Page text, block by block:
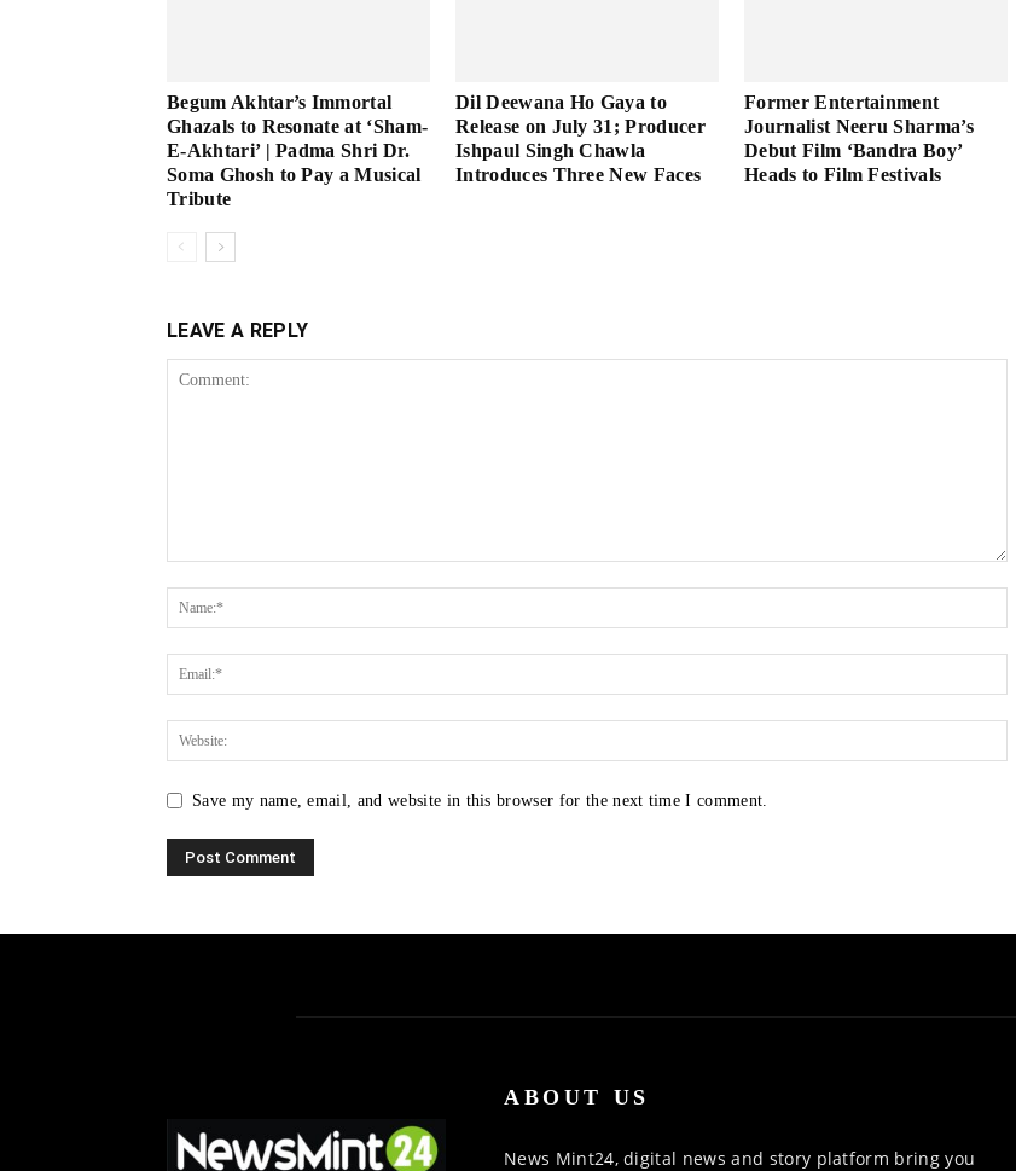
Begum Akhtar’s Immortal
Ghazals to Resonate at ‘Sham-
E-Akhtari’ | Padma Shri Dr.
Soma Ghosh to Pay a Musical
Tribute
Dil Deewana Ho Gaya to
Release on July 31; Producer
Ishpaul Singh Chawla
Introduces Three New Faces
Former Entertainment
Journalist Neeru Sharma’s
Debut Film ‘Bandra Boy’
Heads to Film Festivals
LEAVE A REPLY
Save my name, email, and website in this browser for the next time I comment.
ABOUT US
News Mint24, digital news and story platform bring you